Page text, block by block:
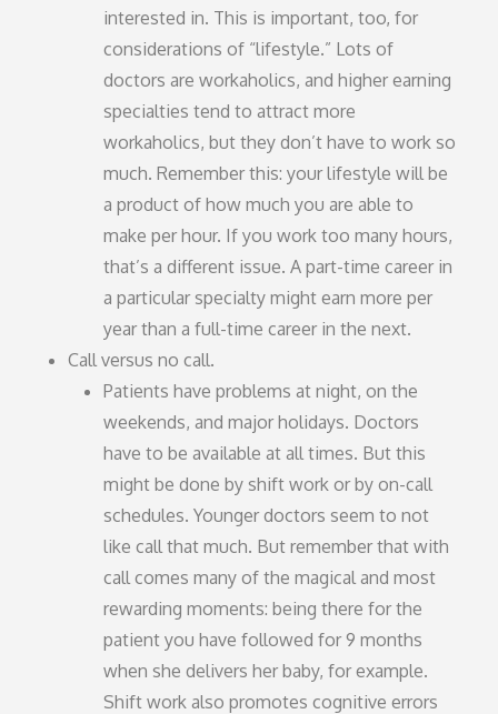
interested in. This is important, too, for
considerations of “lifestyle.” Lots of
doctors are workaholics, and higher earning
specialties tend to attract more
workaholics, but they don’t have to work so
much. Remember this: your lifestyle will be
a product of how much you are able to
make per hour. If you work too many hours,
that’s a different issue. A part-time career in
a particular specialty might earn more per
year than a full-time career in the next.
Call versus no call.
Patients have problems at night, on the
weekends, and major holidays. Doctors
have to be available at all times. But this
might be done by shift work or by on-call
schedules. Younger doctors seem to not
like call that much. But remember that with
call comes many of the magical and most
rewarding moments: being there for the
patient you have followed for 9 months
when she delivers her baby, for example.
Shift work also promotes cognitive errors